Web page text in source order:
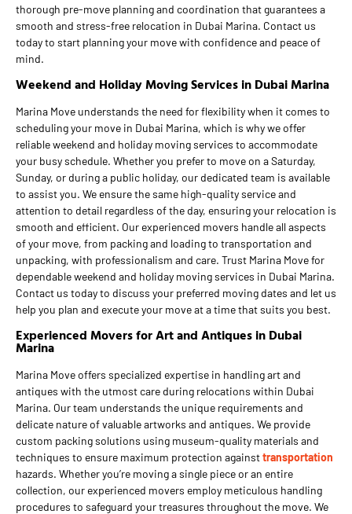
thorough pre-move planning and coordination that guarantees a
smooth and stress-free relocation in Dubai Marina. Contact us
today to start planning your move with confidence and peace of
mind.
Weekend and Holiday Moving Services in Dubai Marina
Marina Move understands the need for flexibility when it comes to
scheduling your move in Dubai Marina, which is why we offer
reliable weekend and holiday moving services to accommodate
your busy schedule. Whether you prefer to move on a Saturday,
Sunday, or during a public holiday, our dedicated team is available
to assist you. We ensure the same high-quality service and
attention to detail regardless of the day, ensuring your relocation is
smooth and efficient. Our experienced movers handle all aspects
of your move, from packing and loading to transportation and
unpacking, with professionalism and care. Trust Marina Move for
dependable weekend and holiday moving services in Dubai Marina.
Contact us today to discuss your preferred moving dates and let us
help you plan and execute your move at a time that suits you best.
Experienced Movers for Art and Antiques in Dubai
Marina
Marina Move offers specialized expertise in handling art and
antiques with the utmost care during relocations within Dubai
Marina. Our team understands the unique requirements and
delicate nature of valuable artworks and antiques. We provide
custom packing solutions using museum-quality materials and
techniques to ensure maximum protection againsttransportation
hazards. Whether you’re moving a single piece or an entire
collection, our experienced movers employ meticulous handling
procedures to safeguard your treasures throughout the move. We